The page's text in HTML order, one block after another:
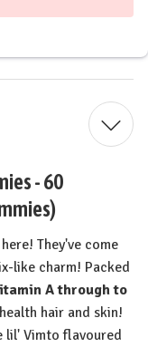
- 60
They've come
like charm! Packed
A through to
hair and skin!
lil' Vimto flavoured